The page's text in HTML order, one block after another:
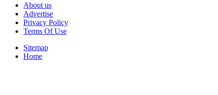
About us
Advertise
Privacy Policy
Terms Of Use
Sitemap
Home